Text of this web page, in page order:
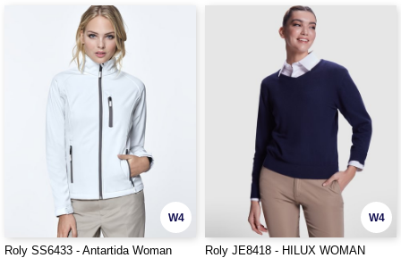
W4
Roly SS6433 - Antartida Woman
W4
Roly JE8418 - HILUX WOMAN